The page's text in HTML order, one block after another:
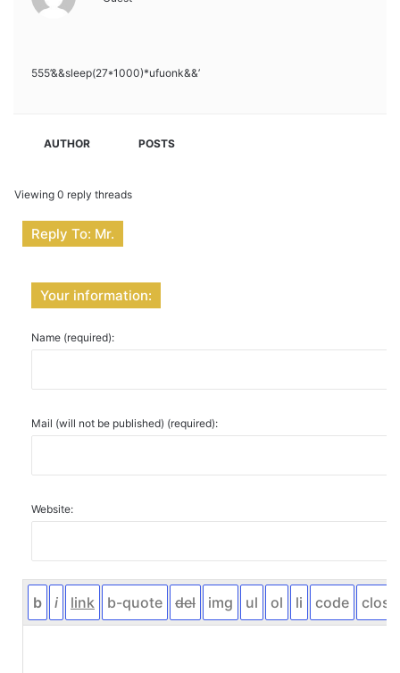
555’&&sleep(27*1000)*ufuonk&&’
AUTHOR POSTS
Viewing 0 reply threads
Reply To: Mr.
Your information:
Name (required):
Mail (will not be published) (required):
Website: